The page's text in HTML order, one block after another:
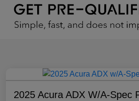
2025 Acura ADX W/A-Spec